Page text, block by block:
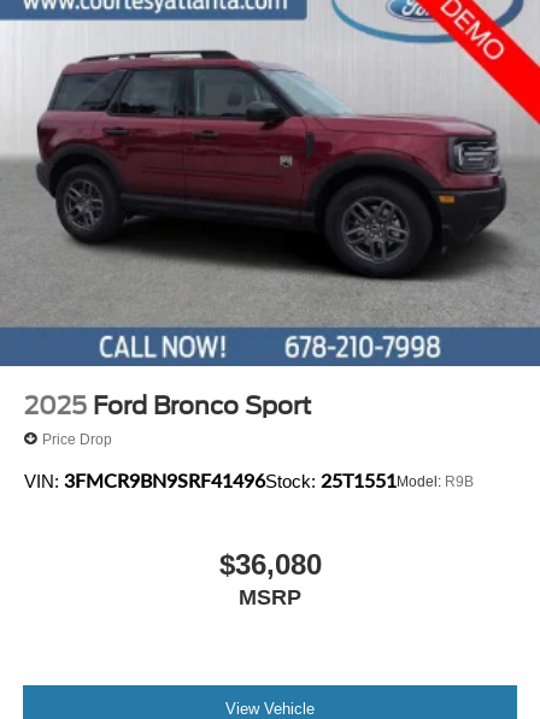
2025 Ford Bronco Sport
Price Drop
VIN: 3FMCR9BN9SRF41496Stock: 25T1551Model: R9B
$36,080
MSRP
View Vehicle